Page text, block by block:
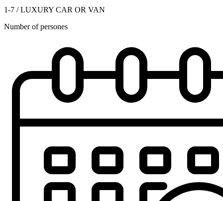
1-7 / LUXURY CAR OR VAN
Number of persones